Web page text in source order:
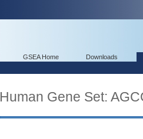
GSEA Home Downloads
Human Gene Set: